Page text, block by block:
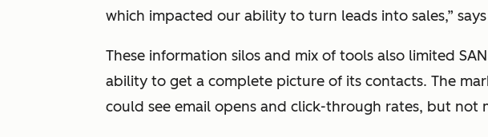
which impacted our ability to turn leads into sales,” says
These information silos and mix of tools also limited
ability to get a complete picture of its contacts. The
could see email opens and click-through rates, but not